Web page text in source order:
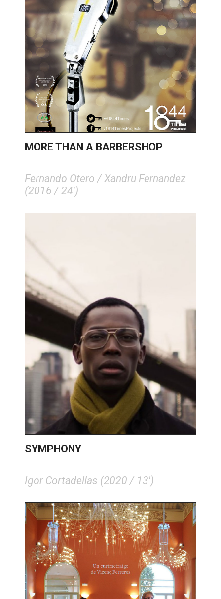
MORE THAN A BARBERSHOP
Fernando Otero / Xandru Fernandez
(2016 / 24')
SYMPHONY
Igor Cortadellas (2020 / 13')